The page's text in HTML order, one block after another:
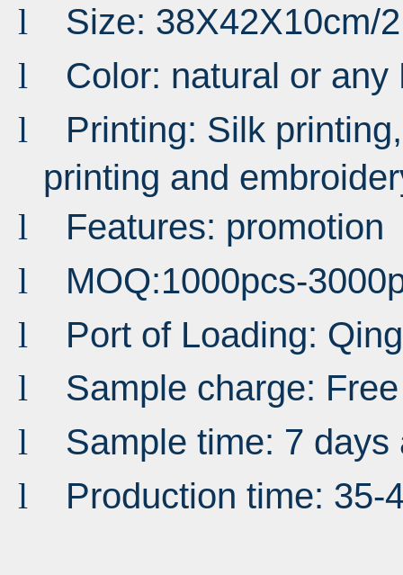
l Size: 38X42X10cm/
l Color: natural or any
l
Printing: Silk
printing and
l Features: promotion
l MOQ:1000pcs-
l Port of Loading:
l Sample charge: Free
l Sample time: 7
l Production time: 35-